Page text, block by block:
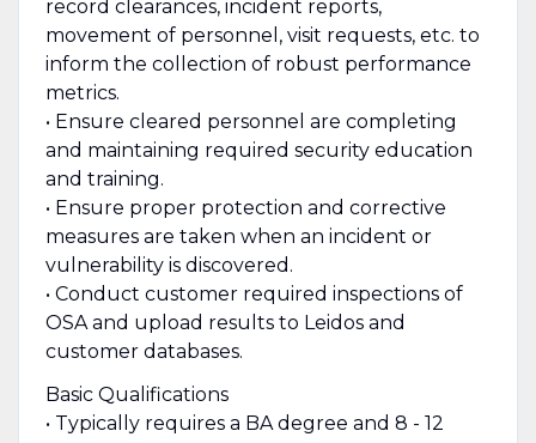
record clearances, incident reports,
movement of personnel, visit requests, etc. to
inform the collection of robust performance
metrics.
• Ensure cleared personnel are completing
and maintaining required security education
and training.
• Ensure proper protection and corrective
measures are taken when an incident or
vulnerability is discovered.
• Conduct customer required inspections of
OSA and upload results to Leidos and
customer databases.
Basic Qualifications
• Typically requires a BA degree and 8 - 12